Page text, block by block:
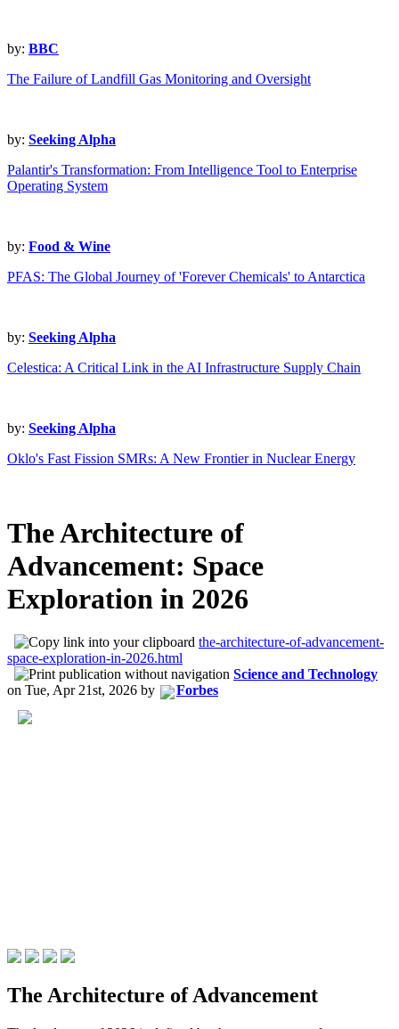
by: BBC
The Failure of Landfill Gas Monitoring and Oversight
by: Seeking Alpha
Palantir's Transformation: From Intelligence Tool to Enterprise
Operating System
by: Food & Wine
PFAS: The Global Journey of 'Forever Chemicals' to Antarctica
by: Seeking Alpha
Celestica: A Critical Link in the AI Infrastructure Supply Chain
by: Seeking Alpha
Oklo's Fast Fission SMRs: A New Frontier in Nuclear Energy
The Architecture of
Advancement: Space
Exploration in 2026
the-architecture-of-advancement-
space-exploration-in-2026.html
Science and Technology
on Tue, Apr 21st, 2026 by Forbes
The Architecture of Advancement